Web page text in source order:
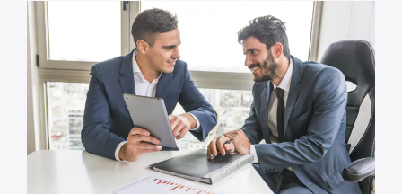
time and resources during certification, and their
expertise ensures that the organization maintains full
asset management compliance.